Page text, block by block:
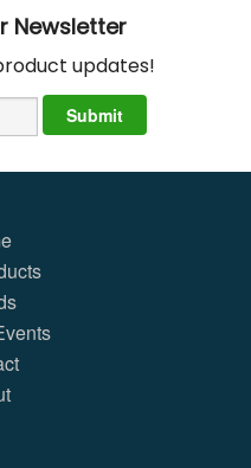
Newsletter
updates!